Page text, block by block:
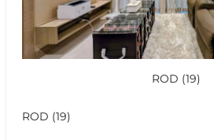
ROD (19)
ROD (19)